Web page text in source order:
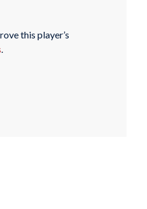
this player’s
.